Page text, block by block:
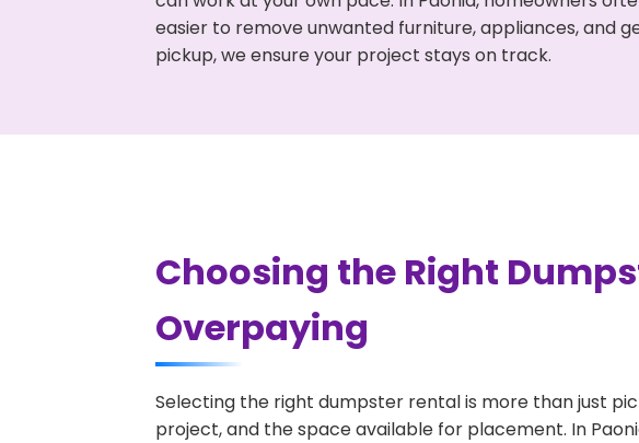
easier to remove unwanted furniture, appliances, and
pickup, we ensure your project stays on track.
Choosing the Right
Overpaying
Selecting the right dumpster rental is more than just
project, and the space available for placement. In